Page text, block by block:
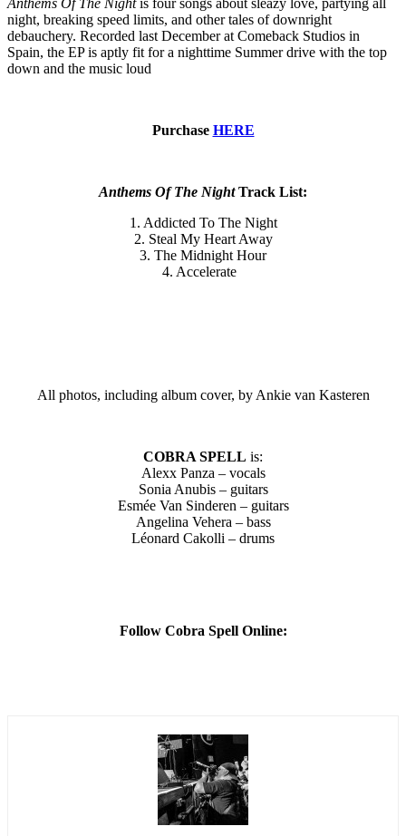
night, breaking speed limits, and other tales of downright
debauchery. Recorded last December at Comeback Studios in
Spain, the EP is aptly fit for a nighttime Summer drive with the top
down and the music loud
Purchase HERE
Anthems Of The NightTrack List:
1. Addicted To The Night
2. Steal My Heart Away
3. The Midnight Hour
4. Accelerate
All photos, including album cover, by Ankie van Kasteren
COBRA SPELL is:
Alexx Panza – vocals
Sonia Anubis – guitars
Esmée Van Sinderen – guitars
Angelina Vehera – bass
Léonard Cakolli – drums
Follow Cobra Spell Online: